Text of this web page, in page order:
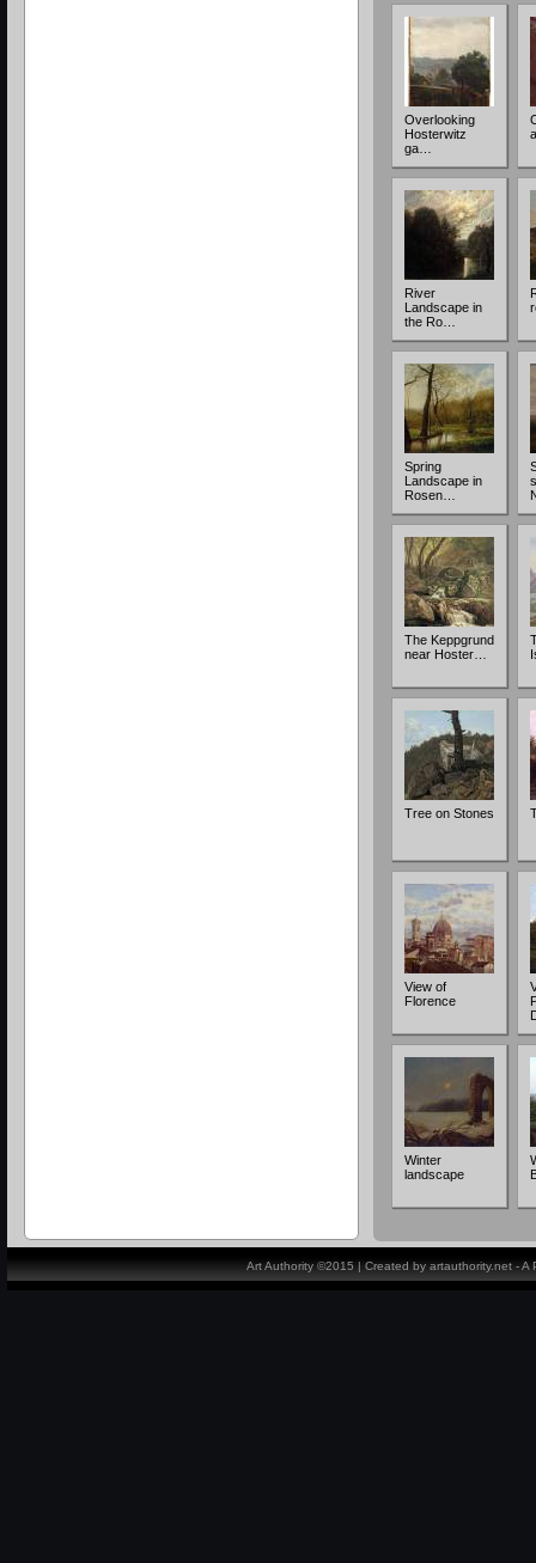
Overlooking
Hosterwitz
ga…
River
Landscape in
the Ro…
Spring
Landscape in
Rosen…
The Keppgrund
near Hoster…
Tree on Stones
View of
Florence
Winter
landscape
Art Authority ©2015 | Created by artauthority.net -